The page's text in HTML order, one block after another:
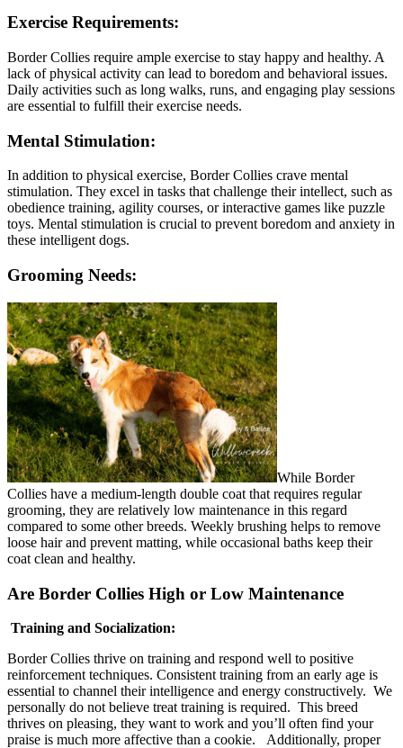
Exercise Requirements:
Border Collies require ample exercise to stay happy and healthy. A
lack of physical activity can lead to boredom and behavioral issues.
Daily activities such as long walks, runs, and engaging play sessions
are essential to fulfill their exercise needs.
Mental Stimulation:
In addition to physical exercise, Border Collies crave mental
stimulation. They excel in tasks that challenge their intellect, such as
obedience training, agility courses, or interactive games like puzzle
toys. Mental stimulation is crucial to prevent boredom and anxiety in
these intelligent dogs.
Grooming Needs:
While Border
Collies have a medium-length double coat that requires regular
grooming, they are relatively low maintenance in this regard
compared to some other breeds. Weekly brushing helps to remove
loose hair and prevent matting, while occasional baths keep their
coat clean and healthy.
Are Border Collies High or Low Maintenance
Training and Socialization:
Border Collies thrive on training and respond well to positive
reinforcement techniques. Consistent training from an early age is
essential to channel their intelligence and energy constructively. We
personally do not believe treat training is required. This breed
thrives on pleasing, they want to work and you’ll often find your
praise is much more affective than a cookie. Additionally, proper